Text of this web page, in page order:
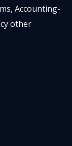
Accounting-
other